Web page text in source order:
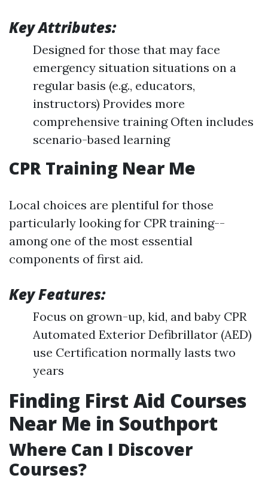
Key Attributes:
Designed for those that may face
emergency situation situations on a
regular basis (e.g., educators,
instructors) Provides more
comprehensive training Often includes
scenario-based learning
CPR Training Near Me
Local choices are plentiful for those
particularly looking for CPR training--
among one of the most essential
components of first aid.
Key Features:
Focus on grown-up, kid, and baby CPR
Automated Exterior Defibrillator (AED)
use Certification normally lasts two
years
Finding First Aid Courses
Near Me in Southport
Where Can I Discover
Courses?